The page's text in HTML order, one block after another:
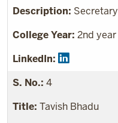
Secretary
2nd year
4
Tavish Bhadu